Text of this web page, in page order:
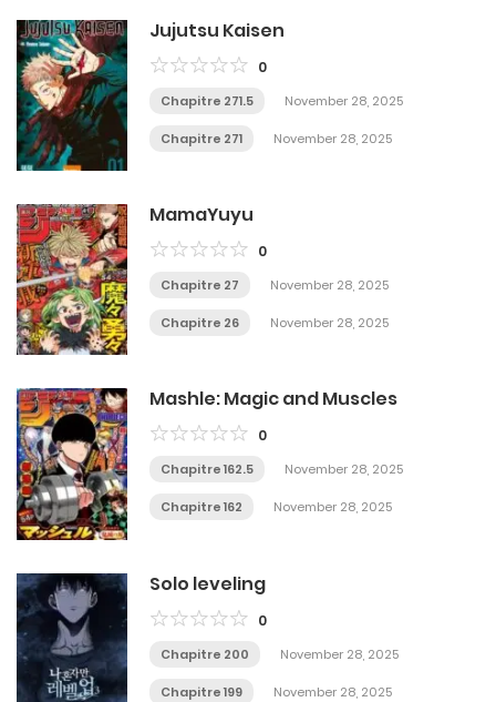
Jujutsu Kaisen
0
Chapitre 271.5 November 28, 2025
Chapitre 271 November 28, 2025
MamaYuyu
0
Chapitre 27 November 28, 2025
Chapitre 26 November 28, 2025
Mashle: Magic and Muscles
0
Chapitre 162.5 November 28, 2025
Chapitre 162 November 28, 2025
Solo leveling
0
Chapitre 200 November 28, 2025
Chapitre 199 November 28, 2025